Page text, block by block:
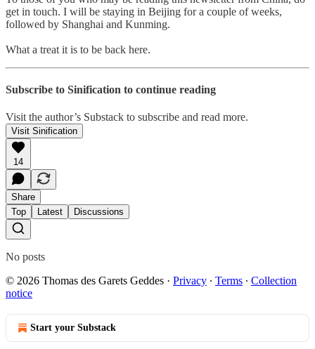
get in touch. I will be staying in Beijing for a couple of weeks,
followed by Shanghai and Kunming.
What a treat it is to be back here.
Subscribe to Sinification to continue reading
Visit the author’s Substack to subscribe and read more.
Visit Sinification
14
Share
Top
Latest Discussions
No posts
© 2026 Thomas des Garets Geddes · Privacy ∙ Terms ∙ Collection
notice
Start your Substack